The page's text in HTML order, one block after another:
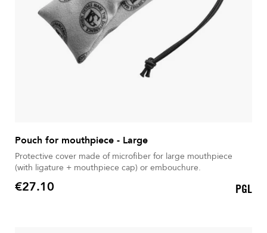
Pouch for mouthpiece - Large
Protective cover made of microfiber for large mouthpiece
(with ligature + mouthpiece cap) or embouchure.
Price
€27.10 PGL